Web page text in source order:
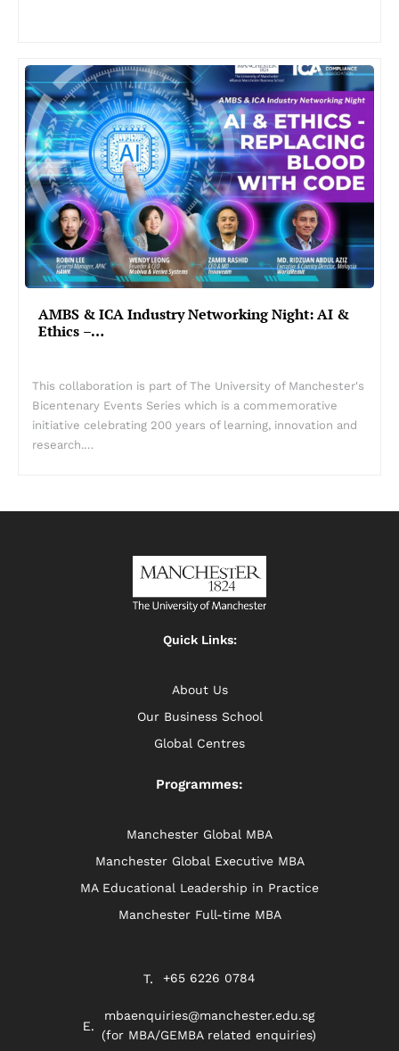
AMBS & ICA Industry Networking Night: AI &
Ethics –…
This collaboration is part of The University of Manchester's
Bicentenary Events Series which is a commemorative
initiative celebrating 200 years of learning, innovation and
research.…
Quick Links:
About Us
Our Business School
Global Centres
Programmes:
Manchester Global MBA
Manchester Global Executive MBA
MA Educational Leadership in Practice
Manchester Full-time MBA
+65 6226 0784
mbaenquiries@manchester.edu.sg
(for MBA/GEMBA related enquiries)